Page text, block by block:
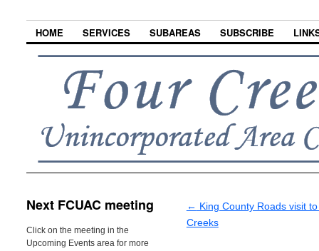
HOME SERVICES SUBAREAS SUBSCRIBE
← King County Roads visit
Creeks
Next FCUAC meeting
Click on the meeting in the
Upcoming Events area for more